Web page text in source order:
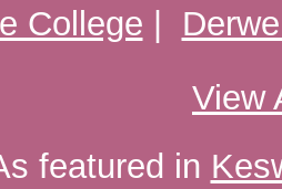
College
View
featured in